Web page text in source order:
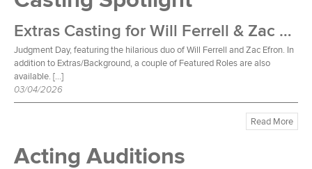
Extras Casting for Will Ferrell & Zac Efron Film
Judgment Day, featuring the hilarious duo of Will Ferrell and Zac Efron. In
addition to Extras/Background, a couple of Featured Roles are also
available. […]
03/04/2026
Read More
Acting Auditions